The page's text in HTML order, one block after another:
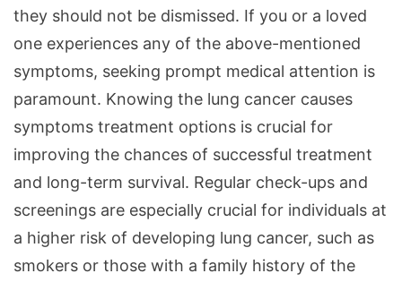
they should not be dismissed. If you or a loved
one experiences any of the above-mentioned
symptoms, seeking prompt medical attention is
paramount. Knowing the lung cancer causes
symptoms treatment options is crucial for
improving the chances of successful treatment
and long-term survival. Regular check-ups and
screenings are especially crucial for individuals at
a higher risk of developing lung cancer, such as
smokers or those with a family history of the